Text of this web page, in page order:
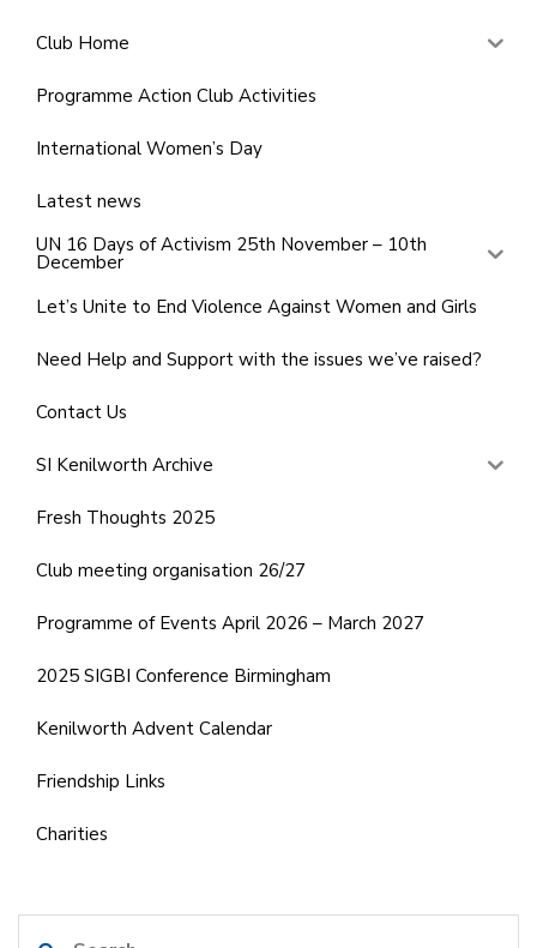
Club Home
Programme Action Club Activities
International Women’s Day
Latest news
UN 16 Days of Activism 25th November – 10th
December
Let’s Unite to End Violence Against Women and Girls
Need Help and Support with the issues we’ve raised?
Contact Us
SI Kenilworth Archive
Fresh Thoughts 2025
Club meeting organisation 26/27
Programme of Events April 2026 – March 2027
2025 SIGBI Conference Birmingham
Kenilworth Advent Calendar
Friendship Links
Charities